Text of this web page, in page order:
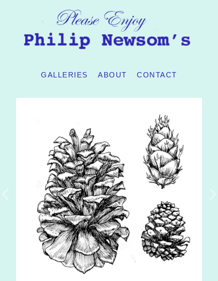
GALLERIES ABOUT CONTACT